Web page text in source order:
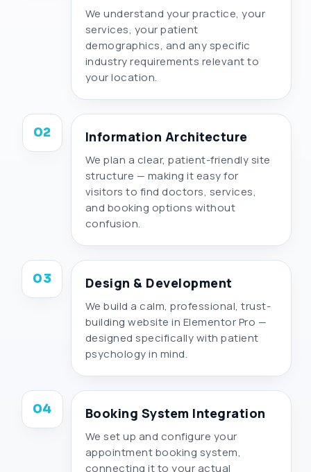
We understand your practice, your
services, your patient
demographics, and any specific
industry requirements relevant to
your location.
02 Information Architecture
We plan a clear, patient-friendly site
structure — making it easy for
visitors to find doctors, services,
and booking options without
confusion.
03 Design & Development
We build a calm, professional, trust-
building website in Elementor Pro —
designed specifically with patient
psychology in mind.
04 Booking System Integration
We set up and configure your
appointment booking system,
connecting it to your actual